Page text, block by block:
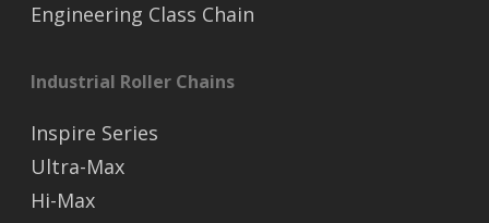
Engineering Class Chain
Industrial Roller Chains
Inspire Series
Ultra-Max
Hi-Max